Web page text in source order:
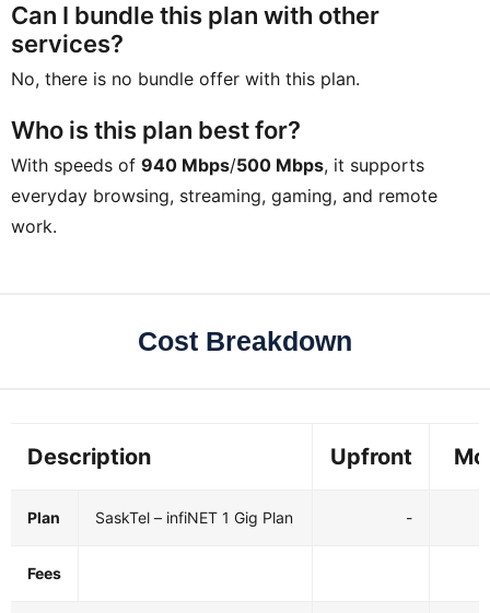
Can I bundle this plan with other
services?
No, there is no bundle offer with this plan.
Who is this plan best for?
With speeds of 940 Mbps/500 Mbps, it supports
everyday browsing, streaming, gaming, and remote
work.
Cost Breakdown
Description Upfront
Plan SaskTel – infiNET 1 Gig Plan -
Fees